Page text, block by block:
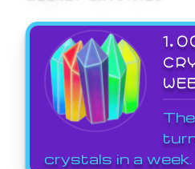
crystals in a week.